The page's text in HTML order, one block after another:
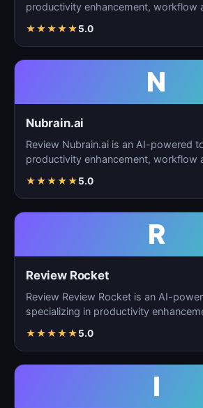
productivity enhancement, workflow
★★★★★5.0
N
Nubrain.ai
Review Nubrain.ai is an AI-powered
productivity enhancement, workflow
★★★★★5.0
R
Review Rocket
Review Review Rocket is an AI-
specializing in productivity
★★★★★5.0
I